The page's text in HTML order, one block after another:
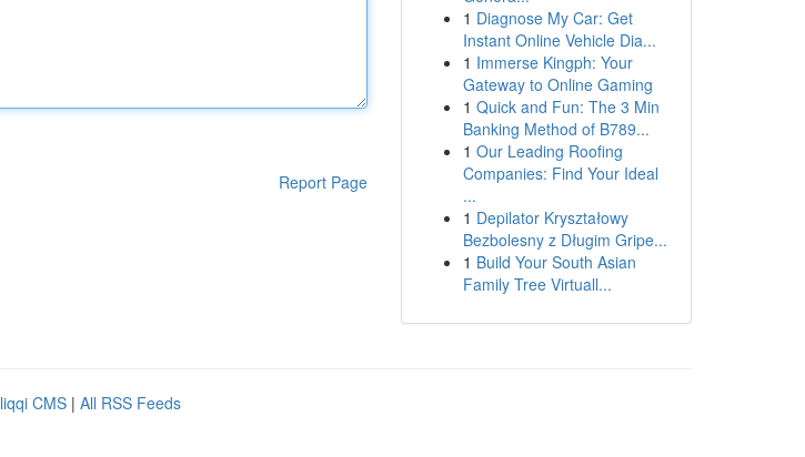
Report Page
1 Diagnose My Car: Get
Instant Online Vehicle Dia...
1 Immerse Kingph: Your
Gateway to Online Gaming
1 Quick and Fun: The 3 Min
Banking Method of B789...
1 Our Leading Roofing
Companies: Find Your Ideal
...
1 Depilator Kryształowy
Bezbolesny z Długim Gripe...
1 Build Your South Asian
Family Tree Virtuall...
CMS | All RSS Feeds